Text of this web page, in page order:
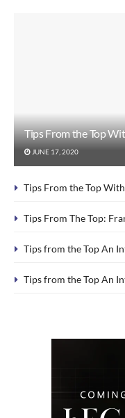
Tips From the Top
JUNE 17, 2020
Tips From the Top
Tips From The Top:
Tips from the Top An
Tips from the Top An